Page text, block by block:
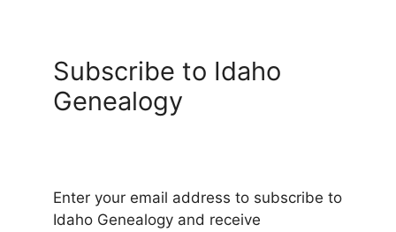
Subscribe to Idaho
Genealogy
Enter your email address to subscribe to
Idaho Genealogy and receive